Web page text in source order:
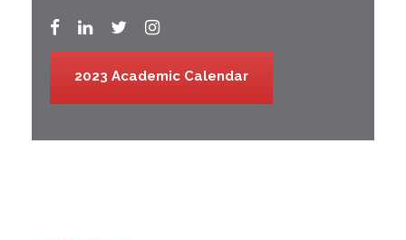
2023 Academic Calendar